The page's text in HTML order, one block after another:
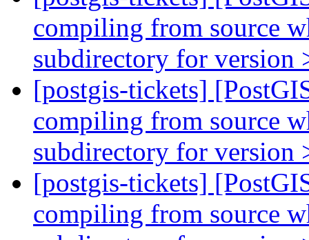
compiling from source
subdirectory for version
[postgis-tickets]
compiling from source
subdirectory for version
[postgis-tickets]
compiling from source